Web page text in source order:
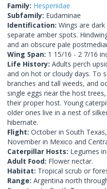
Family: Hesperiidae
Subfamily: Eudaminae
Identification: Wings are
separate amber spots.
and an obscure pale
Wing Span: 1 15/16 - 2 7/16
Life History: Adults perch
and on hot or cloudy days. To
branches and tall weeds, and
single eggs near the host
their proper host. Young
older ones live in a nest of
hibernate.
Flight: October in South
November in Mexico and
Caterpillar Hosts: Legumes
Adult Food: Flower nectar.
Habitat: Tropical scrub or
Range: Argentina north